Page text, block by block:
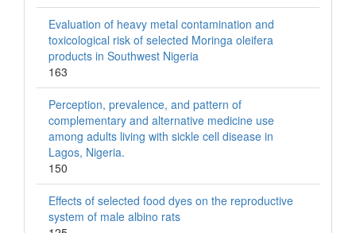
Evaluation of heavy metal contamination and
toxicological risk of selected Moringa oleifera
products in Southwest Nigeria
163
Perception, prevalence, and pattern of
complementary and alternative medicine use
among adults living with sickle cell disease in
Lagos, Nigeria.
150
Effects of selected food dyes on the reproductive
system of male albino rats